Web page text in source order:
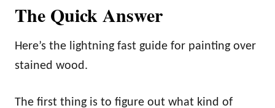
The Quick Answer
Here’s the lightning fast guide for painting over
stained wood.
The first thing is to figure out what kind of